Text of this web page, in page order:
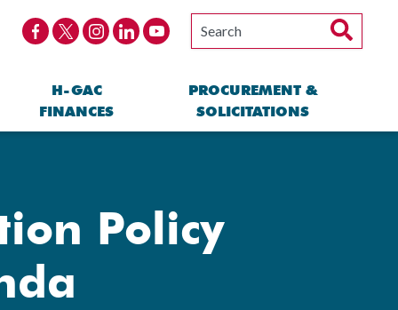
H-GAC
FINANCES
PROCUREMENT &
SOLICITATIONS
Policy